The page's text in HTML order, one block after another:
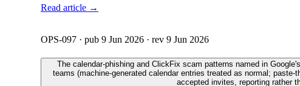
Read article →
OPS-097 · pub 9 Jun 2026 · rev 9 Jun 2026
The calendar-phishing and ClickFix scam patterns named in
teams (machine-generated calendar entries treated as normal;
accepted invites, reporting rather